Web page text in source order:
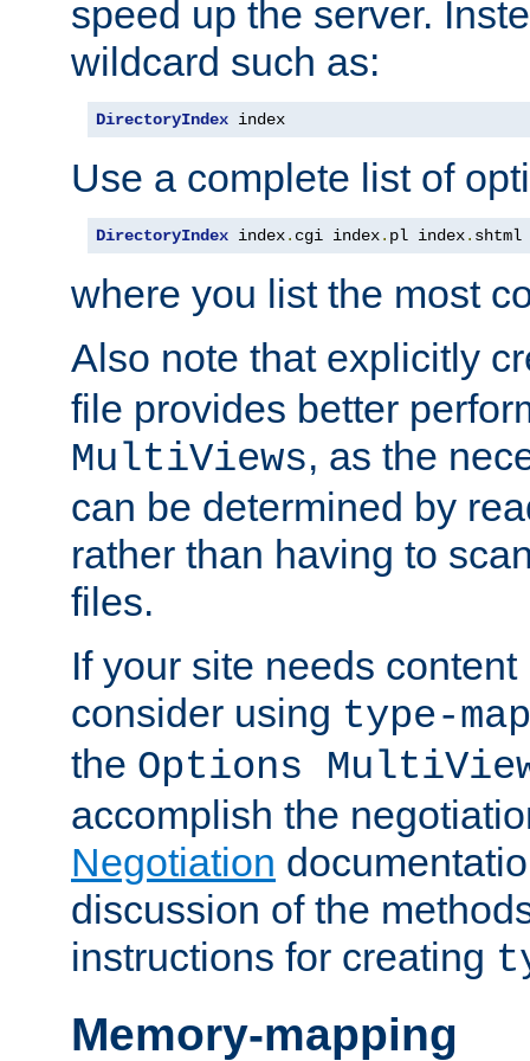
speed up the server.
wildcard such as:
DirectoryIndex index
Use a complete list of
DirectoryIndex index. cgi index. pl index. shtml
where you list the most
Also note that explicitly
file provides better
MultiViews, as the
can be determined by
rather than having to
files.
If your site needs
consider using type-map
the Options
accomplish the
Negotiation
discussion of the
instructions for creating
Memory-mapping